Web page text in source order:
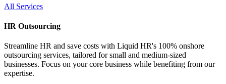
All Services
HR Outsourcing
Streamline HR and save costs with Liquid HR's 100% onshore
outsourcing services, tailored for small and medium-sized
businesses. Focus on your core business while benefiting from our
expertise.